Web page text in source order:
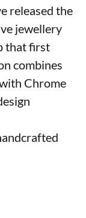
released the
jewellery
that first
combines
Chrome